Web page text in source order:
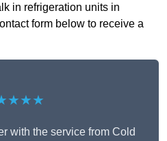
in refrigeration units in
form below to receive a
with the service from Cold